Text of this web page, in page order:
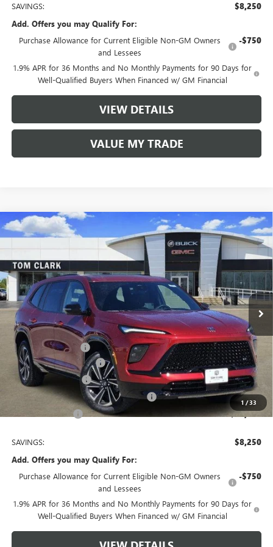
SAVINGS: $8,250
Add. Offers you may Qualify For:
Purchase Allowance for Current Eligible Non-GM Owners
and Lessees
-$750
1.9% APR for 36 Months and No Monthly Payments for 90 Days for
Well-Qualified Buyers When Financed w/ GM Financial
VIEW DETAILS
VALUE MY TRADE
1 /33
NEW2026BUICK ENCLAVESPORT TOURING
VIN:5GAERBKS4TJ258625 Model: 4LD56
In Stock 2 mi Ext. Int.
$8,250
SAVINGS
$48,230
TOM CLARK PRICE
Less
MSRP: $56,255
Documentation Fee $225
TOM CLARK DISCOUNT -$6,000
Purchase Allowance -$1,250
Tom Clark Old Age Inventory Discount -$1,000
$48,230
SAVINGS: $8,250
Add. Offers you may Qualify For:
Purchase Allowance for Current Eligible Non-GM Owners
and Lessees
-$750
1.9% APR for 36 Months and No Monthly Payments for 90 Days for
Well-Qualified Buyers When Financed w/ GM Financial
Compare Vehicle